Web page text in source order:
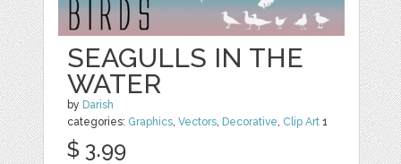
SEAGULLS IN THE
WATER
by Darish
categories: Graphics,Vectors, Decorative, Clip Art 1
$ 3.99